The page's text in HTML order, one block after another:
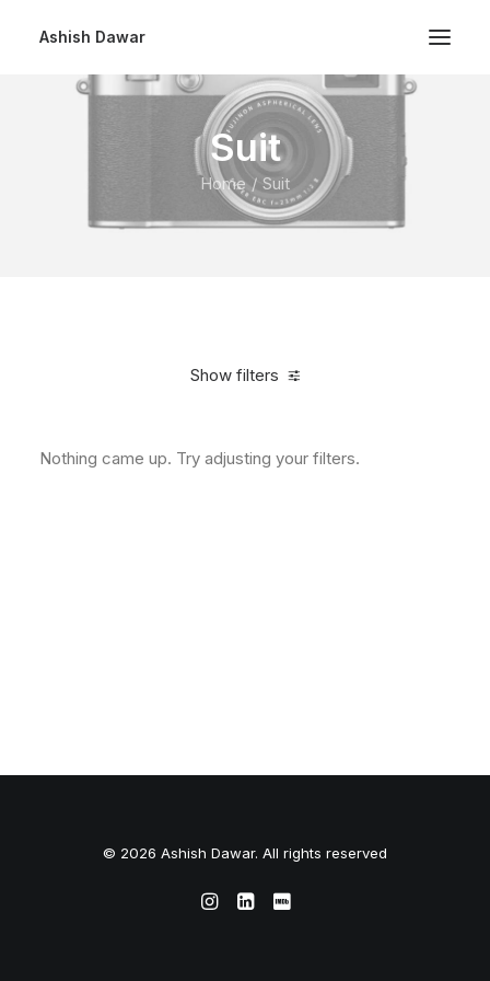
Ashish Dawar
Suit
Home Suit
Show filters
Nothing came up. Try adjusting your filters.
© 2026 Ashish Dawar. All rights reserved